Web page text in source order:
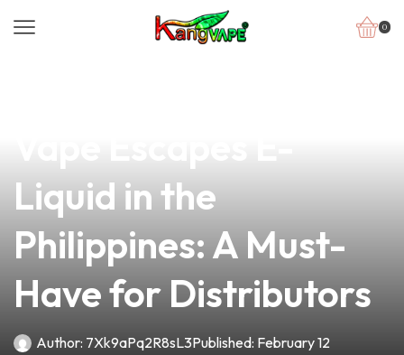
0
Liquid in the
Philippines: A Must-
Have for Distributors
Author: 7Xk9aPq2R8sL3Published: February 12